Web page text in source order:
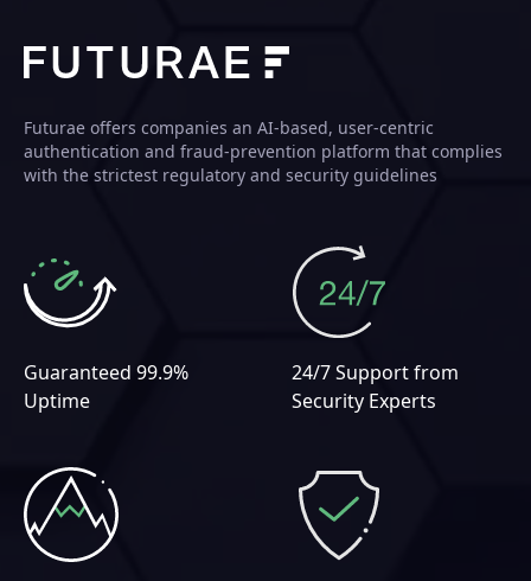
Futurae offers companies an AI-based, user-centric
authentication and fraud-prevention platform that complies
with the strictest regulatory and security guidelines
Guaranteed 99.9%
Uptime
24/7 Support from
Security Experts